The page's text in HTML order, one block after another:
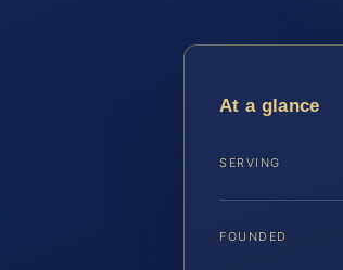
At a glance
SERVING
FOUNDED